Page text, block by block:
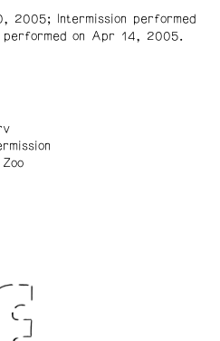
2005; Intermission performed
on Apr 14, 2005.